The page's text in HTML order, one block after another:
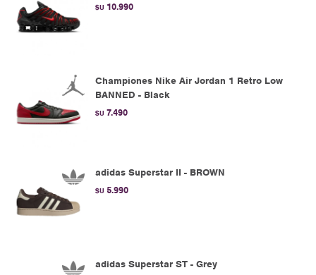
$U 10.990
Championes Nike Air Jordan 1 Retro Low
BANNED - Black
$U 7.490
adidas Superstar II - BROWN
$U 5.990
adidas Superstar ST - Grey